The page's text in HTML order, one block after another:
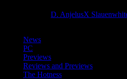
D. AnjelusX
News
PC
Previews
Reviews and Previews
The Hotness